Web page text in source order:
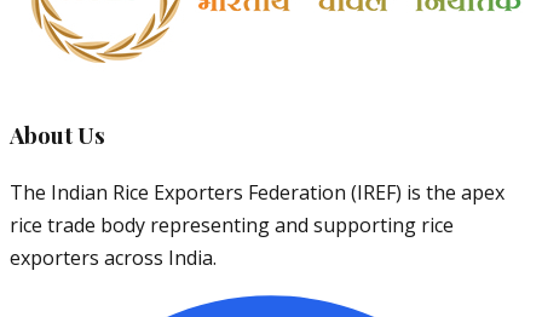
About Us
The Indian Rice Exporters Federation (IREF) is the apex
rice trade body representing and supporting rice
exporters across India.